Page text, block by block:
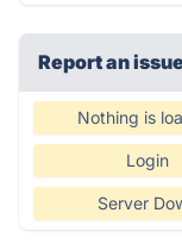
Report an
Nothing is
Login
Server